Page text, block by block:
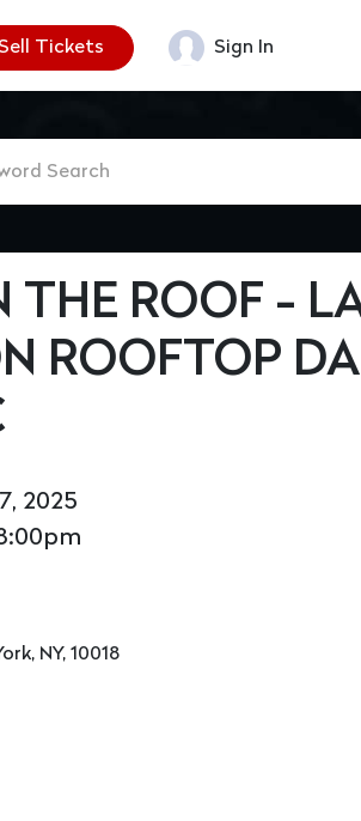
Sell Tickets Sign In
THE ROOF -
ROOFTOP
2025
NY, 10018